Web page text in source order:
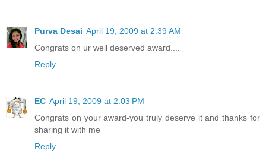
Purva Desai April 19, 2009 at 2:39 AM
Congrats on ur well deserved award....
Reply
EC April 19, 2009 at 2:03 PM
Congrats on your award-you truly deserve it and thanks for
sharing it with me
Reply